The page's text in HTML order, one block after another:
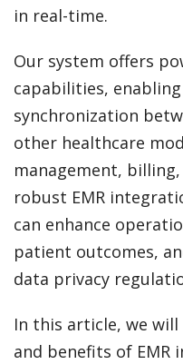
in real-time.
Our system offers
capabilities,
synchronization
other healthcare
management,
robust EMR
can enhance
patient outcomes,
data privacy
In this article, we
and benefits of